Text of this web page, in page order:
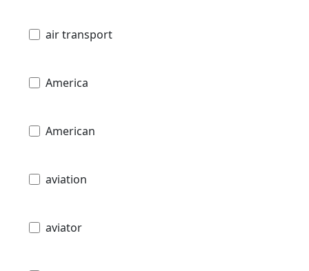
air transport
America
American
aviation
aviator